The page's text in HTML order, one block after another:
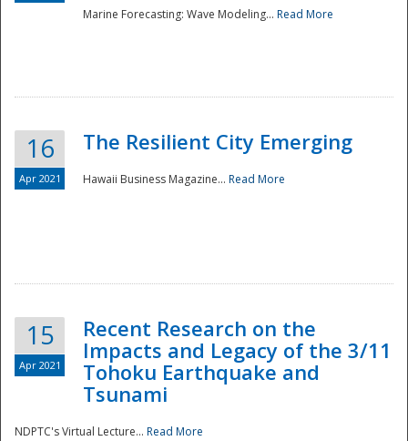
Preparedness
Marine Forecasting: Wave Modeling... Read More
16
Apr 2021
The Resilient City Emerging
Hawaii Business Magazine... Read More
15
Apr 2021
Recent Research on the
Impacts and Legacy of the 3/11
Tohoku Earthquake and
Tsunami
NDPTC's Virtual Lecture... Read More